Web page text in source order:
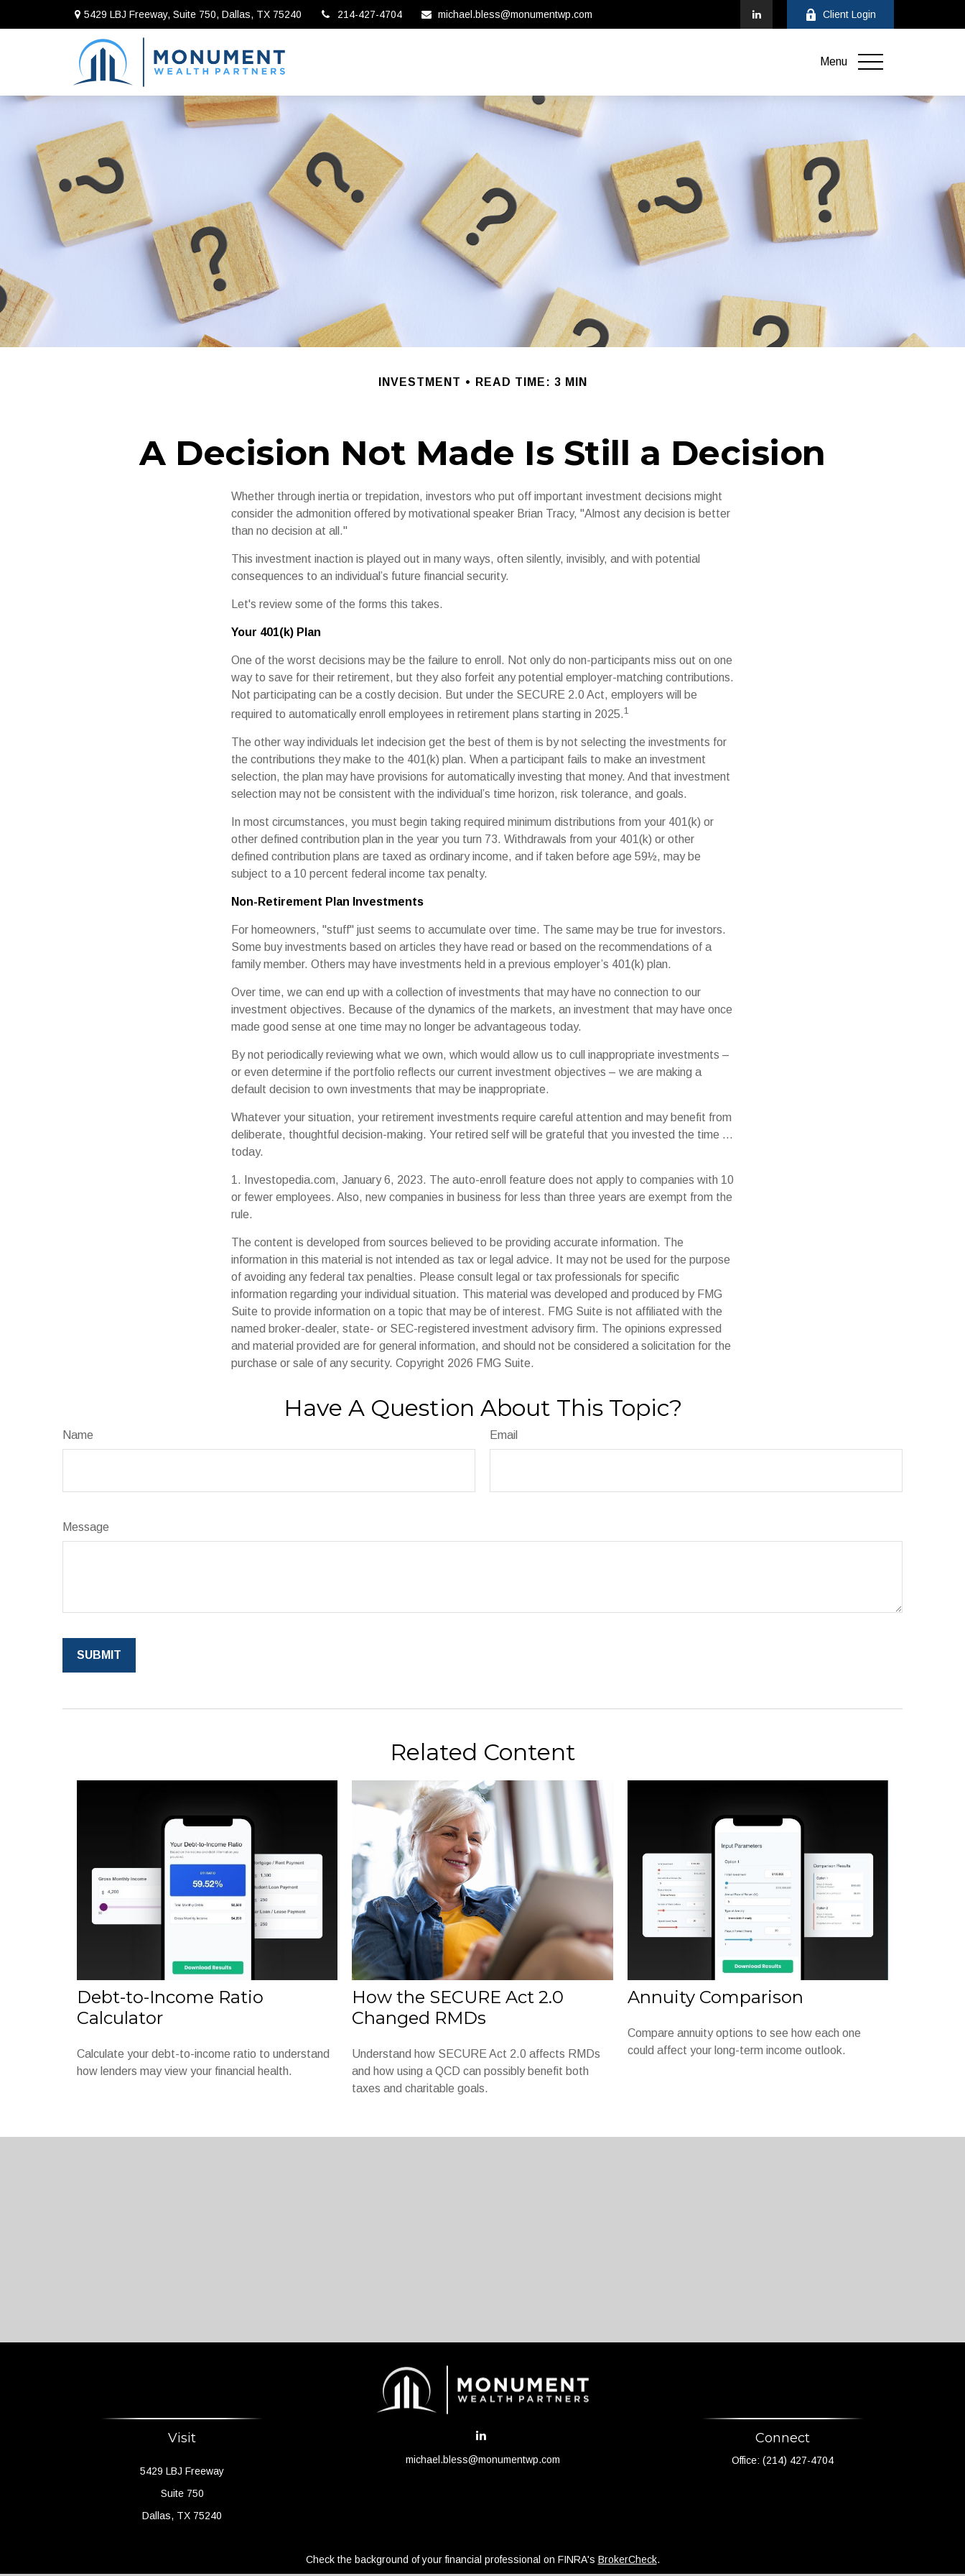
5429 LBJ Freeway, Suite 750, Dallas, TX 75240 214-427-4704 michael.bless@monumentwp.com Client Login
Menu
INVESTMENT READ TIME: 3 MIN
A Decision Not Made Is Still a Decision
Whether through inertia or trepidation, investors who put off important investment decisions might
consider the admonition offered by motivational speaker Brian Tracy, "Almost any decision is better
than no decision at all."
This investment inaction is played out in many ways, often silently, invisibly, and with potential
consequences to an individual’s future financial security.
Let's review some of the forms this takes.
Your 401(k) Plan
One of the worst decisions may be the failure to enroll. Not only do non-participants miss out on one
way to save for their retirement, but they also forfeit any potential employer-matching contributions.
Not participating can be a costly decision. But under the SECURE 2.0 Act, employers will be
required to automatically enroll employees in retirement plans starting in 2025. 1
The other way individuals let indecision get the best of them is by not selecting the investments for
the contributions they make to the 401(k) plan. When a participant fails to make an investment
selection, the plan may have provisions for automatically investing that money. And that investment
selection may not be consistent with the individual’s time horizon, risk tolerance, and goals.
In most circumstances, you must begin taking required minimum distributions from your 401(k) or
other defined contribution plan in the year you turn 73. Withdrawals from your 401(k) or other
defined contribution plans are taxed as ordinary income, and if taken before age 59½, may be
subject to a 10 percent federal income tax penalty.
Non-Retirement Plan Investments
For homeowners, "stuff" just seems to accumulate over time. The same may be true for investors.
Some buy investments based on articles they have read or based on the recommendations of a
family member. Others may have investments held in a previous employer’s 401(k) plan.
Over time, we can end up with a collection of investments that may have no connection to our
investment objectives. Because of the dynamics of the markets, an investment that may have once
made good sense at one time may no longer be advantageous today.
By not periodically reviewing what we own, which would allow us to cull inappropriate investments –
or even determine if the portfolio reflects our current investment objectives – we are making a
default decision to own investments that may be inappropriate.
Whatever your situation, your retirement investments require careful attention and may benefit from
deliberate, thoughtful decision-making. Your retired self will be grateful that you invested the time …
today.
1. Investopedia.com, January 6, 2023. The auto-enroll feature does not apply to companies with 10
or fewer employees. Also, new companies in business for less than three years are exempt from the
rule.
The content is developed from sources believed to be providing accurate information. The
information in this material is not intended as tax or legal advice. It may not be used for the purpose
of avoiding any federal tax penalties. Please consult legal or tax professionals for specific
information regarding your individual situation. This material was developed and produced by FMG
Suite to provide information on a topic that may be of interest. FMG Suite is not affiliated with the
named broker-dealer, state- or SEC-registered investment advisory firm. The opinions expressed
and material provided are for general information, and should not be considered a solicitation for the
purchase or sale of any security. Copyright 2026 FMG Suite.
Have A Question About This Topic?
Name Email
Message
Related Content
Debt-to-Income Ratio
Calculator
Calculate your debt-to-income ratio to understand
how lenders may view your financial health.
How the SECURE Act 2.0
Changed RMDs
Understand how SECURE Act 2.0 affects RMDs
and how using a QCD can possibly benefit both
taxes and charitable goals.
Annuity Comparison
Compare annuity options to see how each one
could affect your long-term income outlook.
Visit
5429 LBJ Freeway
Suite 750
Dallas, TX 75240
michael.bless@monumentwp.com
Connect
Office:(214) 427-4704
Check the background of your financial professional on FINRA's BrokerCheck.